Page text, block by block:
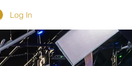
Log In